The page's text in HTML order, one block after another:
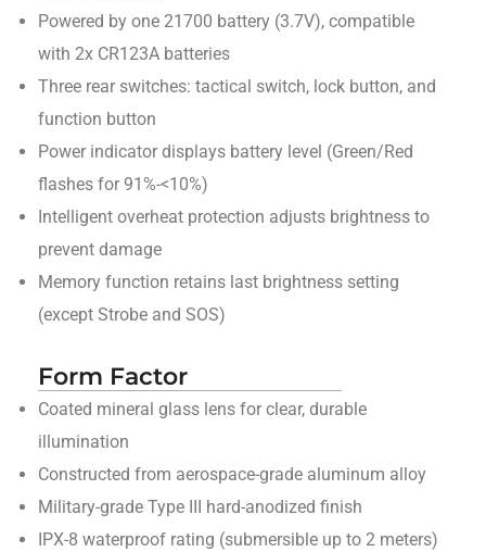
Powered by one 21700 battery (3.7V), compatible
with 2x CR123A batteries
Three rear switches: tactical switch, lock button, and
function button
Power indicator displays battery level (Green/Red
flashes for 91%-<10%)
Intelligent overheat protection adjusts brightness to
prevent damage
Memory function retains last brightness setting
(except Strobe and SOS)
Form Factor
Coated mineral glass lens for clear, durable
illumination
Constructed from aerospace-grade aluminum alloy
Military-grade Type III hard-anodized finish
IPX-8 waterproof rating (submersible up to 2 meters)